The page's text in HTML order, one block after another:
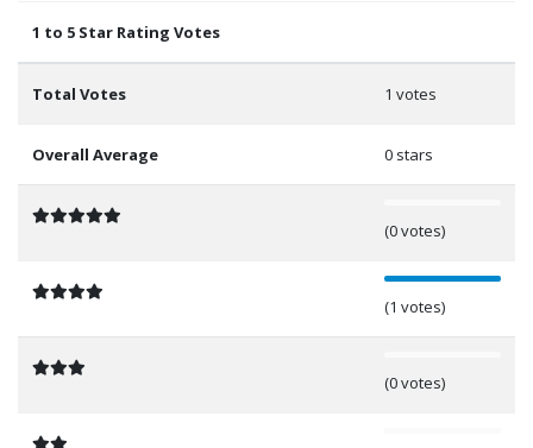
1 to 5 Star Rating Votes
Total Votes 1 votes
Overall Average 0 stars
(0 votes)
100%
(1 votes)
(0 votes)